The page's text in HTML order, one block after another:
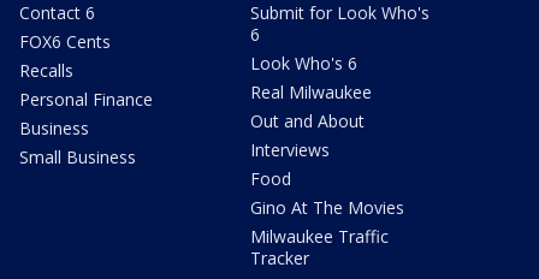
Contact 6
FOX6 Cents
Recalls
Personal Finance
Business
Small Business
Submit for Look Who's
6
Look Who's 6
Real Milwaukee
Out and About
Interviews
Food
Gino At The Movies
Milwaukee Traffic
Tracker